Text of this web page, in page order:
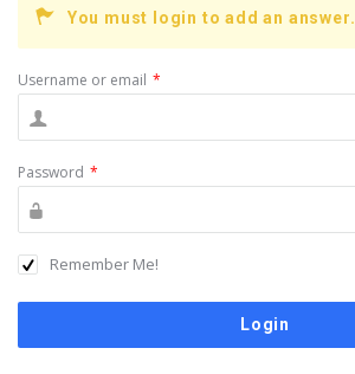
You must login to add an answer.
Username or email *
Password *
Remember Me!